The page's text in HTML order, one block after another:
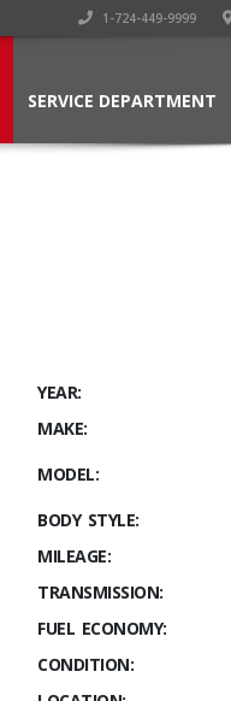
1-724-449-9999
SERVICE DEPARTMENT
YEAR:
MAKE:
MODEL:
BODY STYLE:
MILEAGE:
TRANSMISSION:
FUEL ECONOMY:
CONDITION: